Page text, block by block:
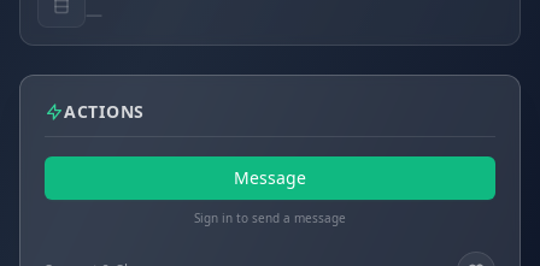
—
ACTIONS
Message
Sign in to send a message